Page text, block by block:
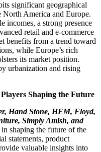
significant geographical
America and Europe.
incomes, a strong presence
retail and e-commerce
benefits from a trend toward
while Europe’s rich
its market position.
urbanization and rising
Shaping the Future
Hand Stone, HEM, Floyd,
Simply Amish, and
shaping the future of the
statements, product
valuable insights into